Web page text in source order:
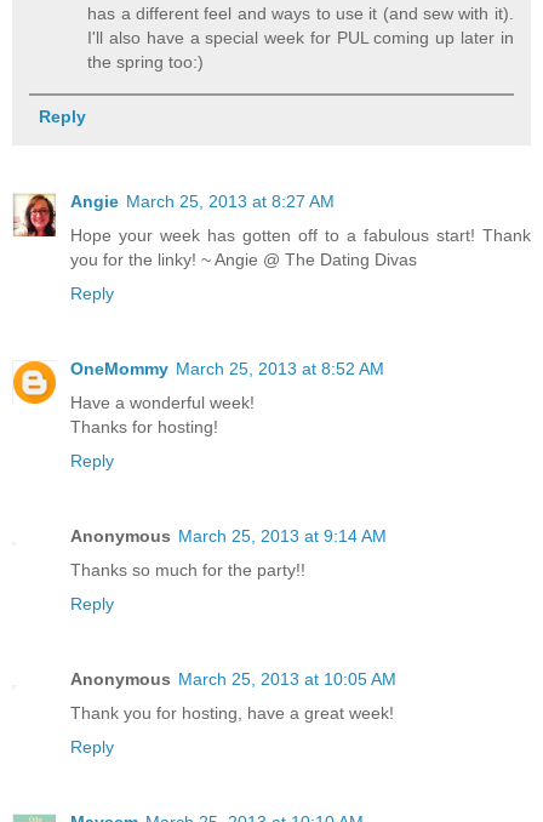
has a different feel and ways to use it (and sew with it).
I'll also have a special week for PUL coming up later in
the spring too:)
Reply
Angie March 25, 2013 at 8:27 AM
Hope your week has gotten off to a fabulous start! Thank
you for the linky! ~ Angie @ The Dating Divas
Reply
OneMommy March 25, 2013 at 8:52 AM
Have a wonderful week!
Thanks for hosting!
Reply
Anonymous March 25, 2013 at 9:14 AM
Thanks so much for the party!!
Reply
Anonymous March 25, 2013 at 10:05 AM
Thank you for hosting, have a great week!
Reply